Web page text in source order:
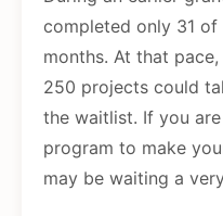
completed only 31
months. At that
250 projects could
the waitlist. If you
program to make
may be waiting a